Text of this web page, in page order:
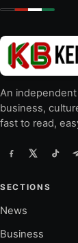
An
business,
fast to read,
SECTIONS
News
Business